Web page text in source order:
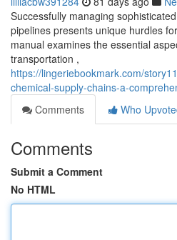
Successfully managing
pipelines presents unique hurdles
manual examines the essential
transportation ,
https://lingeriebookmark.com/
chemical-supply-chains-a-
Comments
Who
Comments
Submit a Comment
No HTML